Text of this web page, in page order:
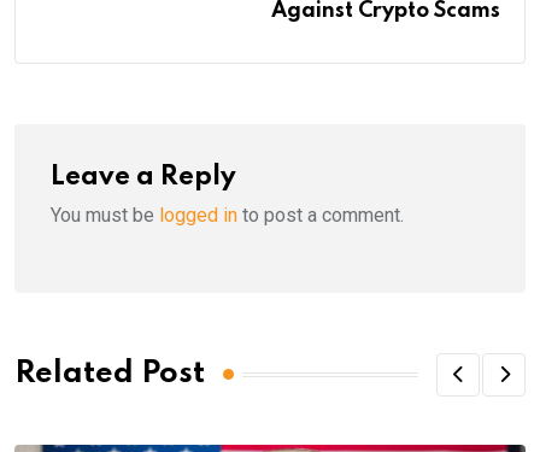
Against Crypto Scams
Leave a Reply
You must be logged in to post a comment.
Related Post